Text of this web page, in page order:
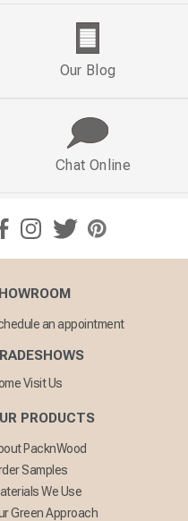
Our Blog
Chat Online
an appointment
Visit Us
PRODUCTS
PacknWood
Samples
We Use
Green Approach